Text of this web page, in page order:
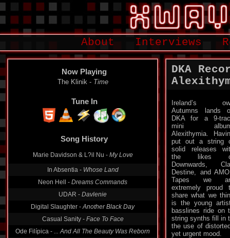
About Interviews
Now Playing
The Klinik - Time
Tune In
Song History
Marie Davidson & L?il Nu - My Love
In Absentia - Whose Land
Neon Hell - Dreams Commands
UDAR - Davlenie
Digital Slaughter -Another Black Day
Casual Sanity - Face To Face
Ode Filípica - ... And All The Beauty Was Reborn
DKA
Ireland’s
Autumns lands
DKA for a 9-
mini
Alexithymia.
put out a string
solid releases
the likes
Downwards,
Destine, and
Tapes we
extremely proud
share what we
is the young
basslines ride on
string synths fill in
the use of
yet urgent mood.